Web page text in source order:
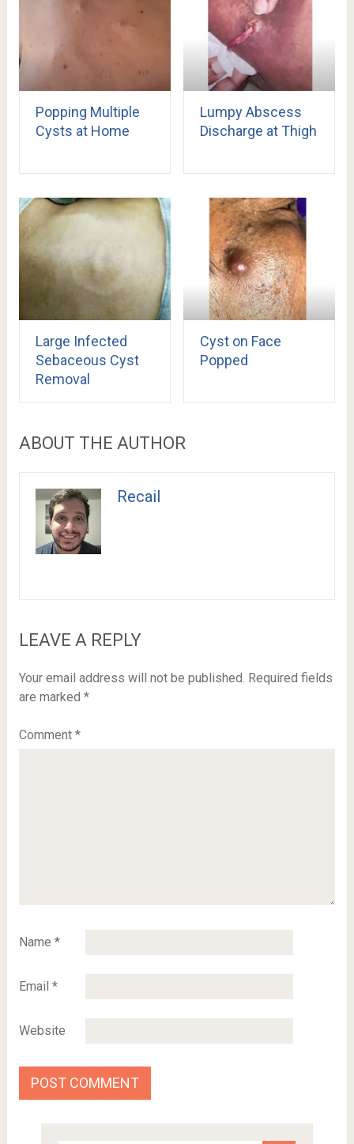
Popping Multiple
Cysts at Home
Lumpy Abscess
Discharge at Thigh
Large Infected
Sebaceous Cyst
Removal
Cyst on Face
Popped
ABOUT THE AUTHOR
Recail
LEAVE A REPLY
Your email address will not be published. Required fields
are marked *
Comment *
Name *
Email *
Website